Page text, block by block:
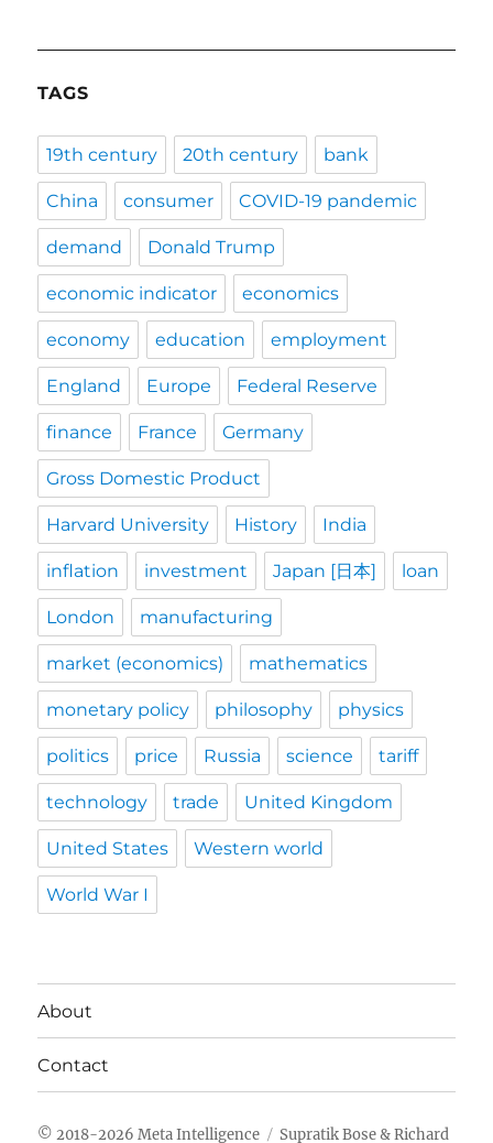
TAGS
19th century 20th century bank
China consumer COVID-19 pandemic
demand Donald Trump
economic indicator economics
economy education employment
England Europe Federal Reserve
finance France Germany
Gross Domestic Product
Harvard University History India
inflation investment Japan [日本] loan
London manufacturing
market (economics) mathematics
monetary policy philosophy physics
politics price Russia science tariff
technology trade United Kingdom
United States Western world
World War I
About
Contact
Meta Intelligence